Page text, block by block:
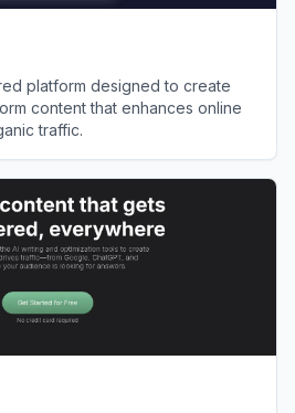
platform designed to create
content that enhances online
traffic.